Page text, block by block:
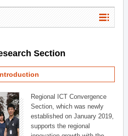
Section
Regional ICT Convergence
Section, which was newly
established on January 2019,
supports the regional